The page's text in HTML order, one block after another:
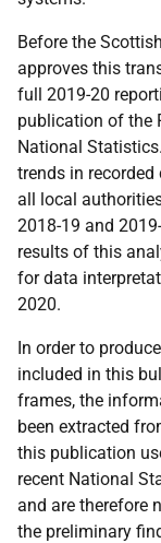
Before the
approves this
full 2019-20
publication of the
National
trends in
all local
2018-19 and
results of this
for data
2020.
In order to
included in this
frames, the
been extracted
this publication
recent National
and are therefore
the preliminary